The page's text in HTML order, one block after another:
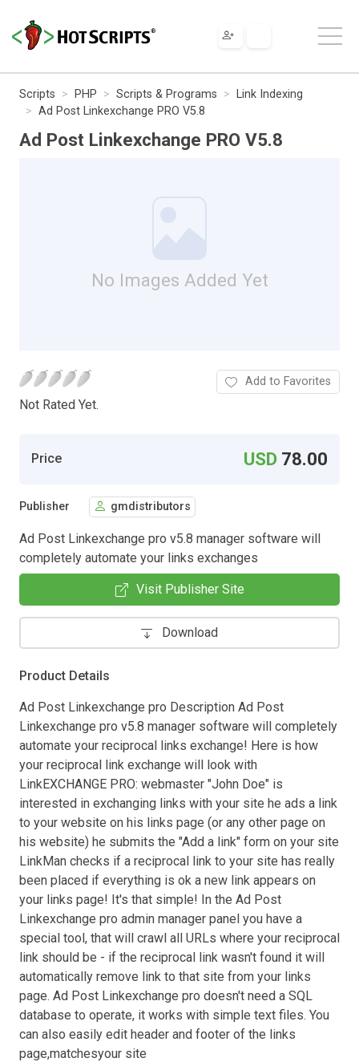
Scripts PHP Scripts & Programs
Link Indexing
Ad Post Linkexchange PRO V5.8
Ad Post Linkexchange PRO V5.8
No Images Added Yet
Not Rated Yet.
Add to Favorites
Price USD 78.00
Publisher gmdistributors
Ad Post Linkexchange pro v5.8 manager software will
completely automate your links exchanges
Visit Publisher Site
Download
Product Details
Ad Post Linkexchange pro Description Ad Post
Linkexchange pro v5.8 manager software will completely
automate your reciprocal links exchange! Here is how
your reciprocal link exchange will look with
LinkEXCHANGE PRO: webmaster "John Doe" is
interested in exchanging links with your site he ads a link
to your website on his links page (or any other page on
his website) he submits the "Add a link" form on your site
LinkMan checks if a reciprocal link to your site has really
been placed if everything is ok a new link appears on
your links page! It's that simple! In the Ad Post
Linkexchange pro admin manager panel you have a
special tool, that will crawl all URLs where your reciprocal
link should be - if the reciprocal link wasn't found it will
automatically remove link to that site from your links
page. Ad Post Linkexchange pro doesn't need a SQL
database to operate, it works with simple text files. You
can also easily edit header and footer of the links
page,matchesyour site